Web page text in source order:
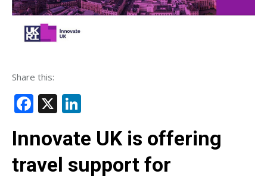
Share this:
Facebook
X
Innovate UK is offering
travel support for